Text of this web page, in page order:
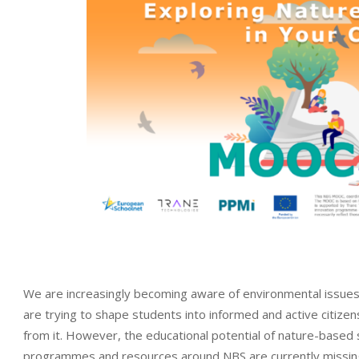
We are increasingly becoming aware of environmental
are trying to shape students into informed and active
from it. However, the educational potential of nature-based
programmes and resources around NBS are currently